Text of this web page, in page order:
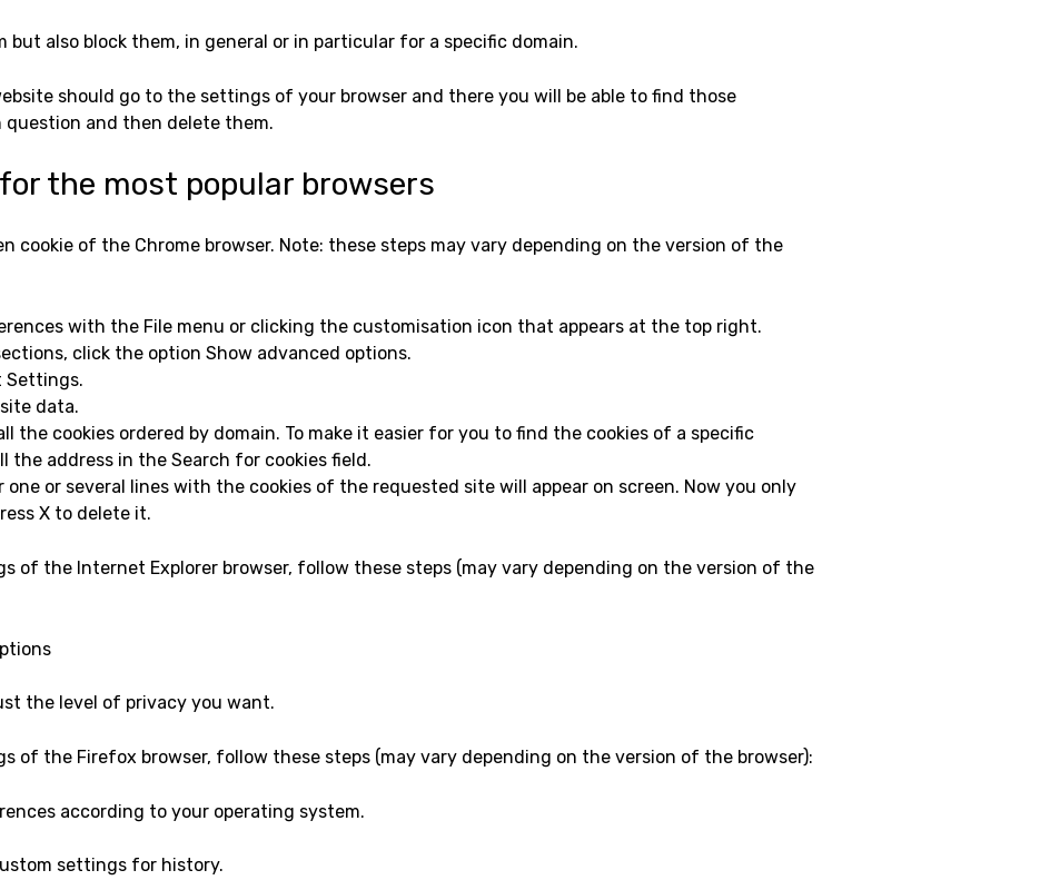
but also block them, in general or in particular for a specific domain.
should go to the settings of your browser and there you will be able to find those
and then delete them.
the most popular browsers
cookie of the Chrome browser. Note: these steps may vary depending on the version of the
with the File menu or clicking the customisation icon that appears at the top right.
click the option Show advanced options.
Settings.
data.
the cookies ordered by domain. To make it easier for you to find the cookies of a specific
the address in the Search for cookies field.
or several lines with the cookies of the requested site will appear on screen. Now you only
X to delete it.
of the Internet Explorer browser, follow these steps (may vary depending on the version of the
the level of privacy you want.
of the Firefox browser, follow these steps (may vary depending on the version of the browser):
according to your operating system.
settings for history.